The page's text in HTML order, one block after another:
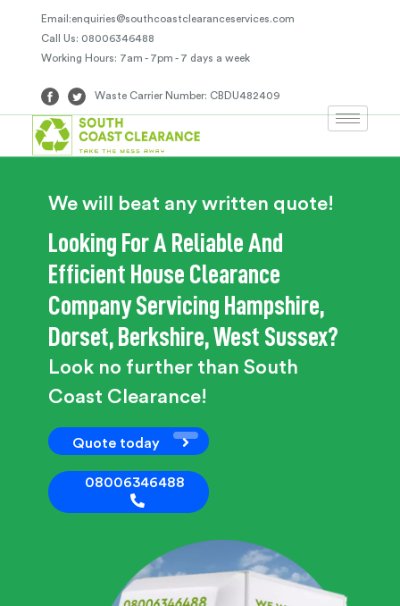
Email:enquiries@southcoastclearanceservices.com
Call Us: 08006346488
Working Hours: 7am - 7pm - 7 days a week
Waste Carrier Number: CBDU482409
We will beat any written quote!
Looking For A Reliable And
Efficient House Clearance
Company Servicing Hampshire,
Dorset, Berkshire, West Sussex?
Look no further than South
Coast Clearance!
Quote today
08006346488